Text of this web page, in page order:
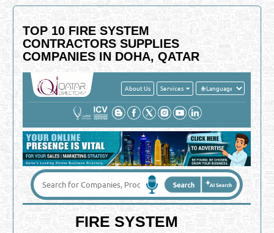
TOP 10 FIRE SYSTEM
CONTRACTORS SUPPLIES
COMPANIES IN DOHA, QATAR